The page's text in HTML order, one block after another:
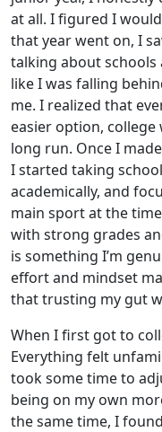
at all. I figured I
that year went on, I
talking about schools
like I was falling
me. I realized that
easier option,
long run. Once I
I started taking
academically, and
main sport at the
with strong grades
is something I’m
effort and mindset
that trusting my gut
When I first got to
Everything felt
took some time to
being on my own
the same time, I